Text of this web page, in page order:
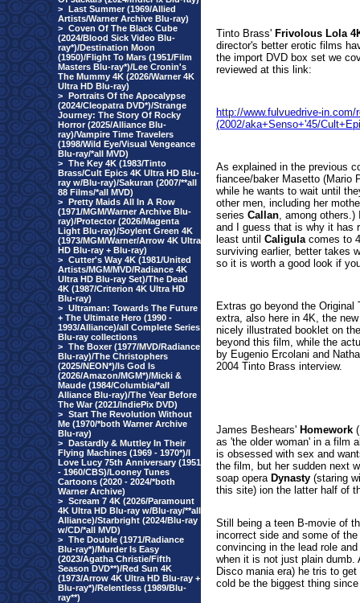
> Last Summer (1969/Allied
Artists/Warner Archive Blu-ray)
> Coven Of The Black Cube
(2024/Blood Sick Video Blu-
ray*)/Destination Moon
(1950)/Flight To Mars (1951/Film
Masters Blu-ray*)/Lee Cronin's
The Mummy 4K (2026/Warner 4K
Ultra HD Blu-ray)
> Portraits Of the Apocalypse
(2024/Cleopatra DVD*)/Strange
Journey: The Story Of Rocky
Horror (2025/Alliance Blu-
ray)/Vampire Time Travelers
(1998/Wild Eye/Visual Vengeance
Blu-ray/*all MVD)
> The Key 4K (1983/Tinto
Brass/Cult Epics 4K Ultra HD Blu-
ray w/Blu-ray)/Sakuran (2007/**all
88 Films/*all MVD)
> Pretty Maids All In A Row
(1971/MGM/Warner Archive Blu-
ray)/Protector (2026/Magenta
Light Blu-ray)/Soylent Green 4K
(1973/MGM/Warner/Arrow 4K Ultra
HD Blu-ray + Blu-ray)
> Cutter's Way 4K (1981/United
Artists/MGM/MVD/Radiance 4K
Ultra HD Blu-ray Set)/The Dead
4K (1987/Criterion 4K Ultra HD
Blu-ray)
> Ultraman: Towards The Future
+ The Ultimate Hero (1990 -
1993/Alliance)/all Complete Series
Blu-ray collections
> The Boxer (1977/MVD/Radiance
Blu-ray)/The Christophers
(2025/NEON*)/Is God Is
(2026/Amazon/MGM*)/Micki &
Maude (1984/Columbia/*all
Alliance Blu-ray)/The Year Before
The War (2021/IndiePix DVD)
> Start The Revolution Without
Me (1970/*both Warner Archive
Blu-ray)
> Dastardly & Muttley In Their
Flying Machines (1969 - 1970*)/I
Love Lucy 75th Anniversary (1951
- 1960/CBS)/Looney Tunes
Cartoons (2020 - 2024/*both
Warner Archive)
> Scream 7 4K (2026/Paramount
4K Ultra HD Blu-ray w/Blu-ray/**all
Alliance)/Starbright (2024/Blu-ray
w/CD/*all MVD)
> The Double (1971/Radiance
Blu-ray*)/Murder Is Easy
(2023/Agatha Christie/Fifth
Season DVD**)/Red Sun 4K
(1973/Arrow 4K Ultra HD Blu-ray +
Blu-ray*)/Relentless (1989/Blu-
ray**)
Tinto Brass' Frivolous Lola
director's better erotic films
the import DVD box set we
reviewed at this link:
http://www.fulvuedrive-
(2002/aka+Senso+'45/
As explained in the previous
fiancee/baker Masetto (Mario
while he wants to wait until
other men, including her
series Callan, among
and I guess that is why it has
least until Caligulacomes to
surviving earlier, better takes
so it is worth a good look if
Extras go beyond the
extra, also here in 4K, the
nicely illustrated booklet on
beyond this film, while the
by Eugenio Ercolani and
2004 Tinto Brass interview.
James Beshears' Homework
as 'the older woman' in a film
is obsessed with sex and
the film, but her sudden next
soap opera Dynasty (staring
this site) ion the latter half of
Still being a teen B-movie of
incorrect side and some of
convincing in the lead role
when it is not just plain dumb.
Disco mania era) he tris to
cold be the biggest thing